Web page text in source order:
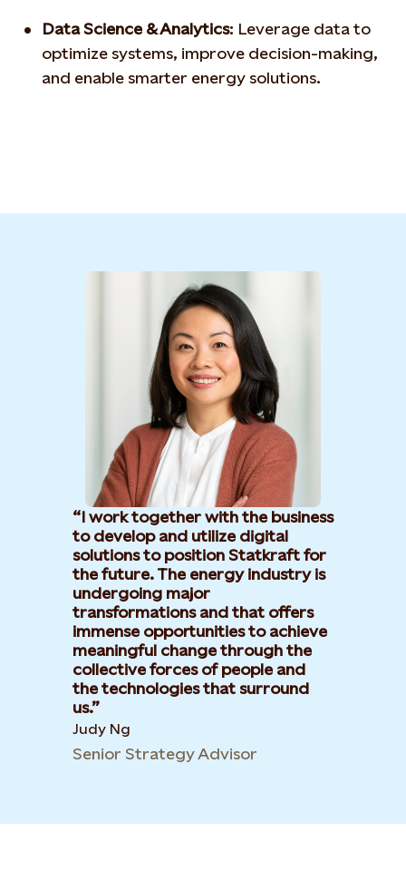
Data Science & Analytics: Leverage data to
optimize systems, improve decision-making,
and enable smarter energy solutions.
I work together with the business
to develop and utilize digital
solutions to position Statkraft for
the future. The energy industry is
undergoing major
transformations and that offers
immense opportunities to achieve
meaningful change through the
collective forces of people and
the technologies that surround
us.
Judy Ng
Senior Strategy Advisor